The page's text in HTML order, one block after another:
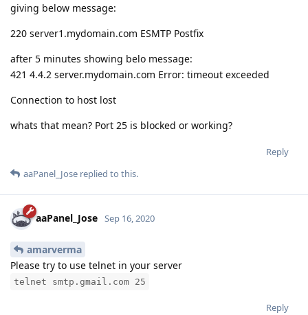
giving below message:
220 server1.mydomain.com ESMTP Postfix
after 5 minutes showing belo message:
421 4.4.2 server.mydomain.com Error: timeout exceeded
Connection to host lost
whats that mean? Port 25 is blocked or working?
Reply
aaPanel_Jose replied to this.
aaPanel_Jose Sep 16, 2020
amarverma
Please try to use telnet in your server
telnet smtp.gmail.com 25
Reply